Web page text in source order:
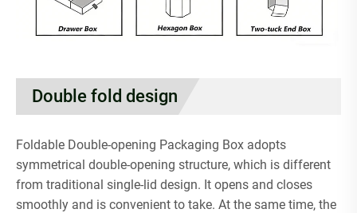
Double fold design
Foldable Double-opening Packaging Box adopts
symmetrical double-opening structure, which is different
from traditional single-lid design. It opens and closes
smoothly and is convenient to take. At the same time, the